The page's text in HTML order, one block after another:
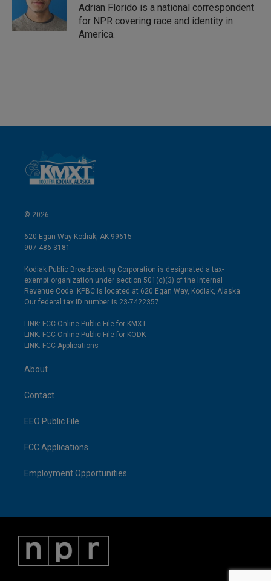
n
Adrian Florido is a national correspondent
for NPR covering race and identity in
America.
© 2026
620 Egan Way Kodiak, AK 99615
907-486-3181
Kodiak Public Broadcasting Corporation is designated a tax-
exempt organization under section 501(c)(3) of the Internal
Revenue Code. KPBC is located at 620 Egan Way, Kodiak, Alaska.
Our federal tax ID number is 23-7422357.
LINK: FCC Online Public File for KMXT
LINK: FCC Online Public File for KODK
LINK: FCC Applications
About
Contact
EEO Public File
FCC Applications
Employment Opportunities